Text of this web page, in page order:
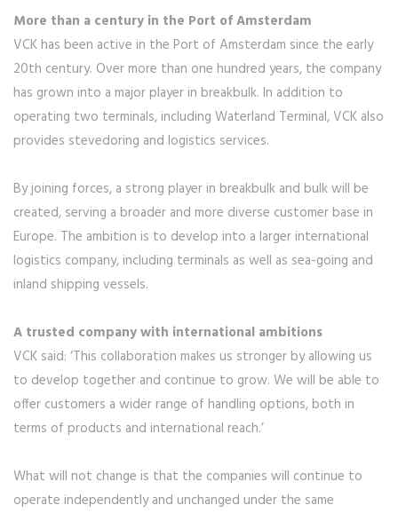
More than a century in the Port of Amsterdam
VCK has been active in the Port of Amsterdam since the early
20th century. Over more than one hundred years, the company
has grown into a major player in breakbulk. In addition to
operating two terminals, including Waterland Terminal, VCK also
provides stevedoring and logistics services.
By joining forces, a strong player in breakbulk and bulk will be
created, serving a broader and more diverse customer base in
Europe. The ambition is to develop into a larger international
logistics company, including terminals as well as sea-going and
inland shipping vessels.
A trusted company with international ambitions
VCK said: ‘This collaboration makes us stronger by allowing us
to develop together and continue to grow. We will be able to
offer customers a wider range of handling options, both in
terms of products and international reach.’
What will not change is that the companies will continue to
operate independently and unchanged under the same